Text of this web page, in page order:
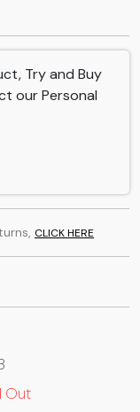
Try and Buy
our Personal
CLICK HERE
Out